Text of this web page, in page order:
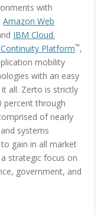
with
Amazon Web
IBM Cloud.
Platform™,
mobility
with an easy
all. Zerto is strictly
percent through
of nearly
systems
gain in all market
strategic focus on
government, and